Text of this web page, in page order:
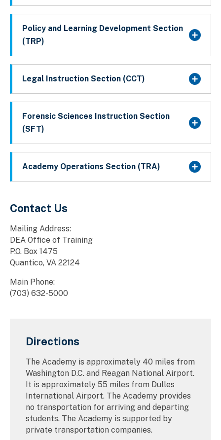
Policy and Learning Development Section
(TRP)
Legal Instruction Section (CCT)
Forensic Sciences Instruction Section
(SFT)
Academy Operations Section (TRA)
Contact Us
Mailing Address:
DEA Office of Training
P.O. Box 1475
Quantico, VA 22124
Main Phone:
(703) 632-5000
Directions
The Academy is approximately 40 miles from
Washington D.C. and Reagan National Airport.
It is approximately 55 miles from Dulles
International Airport. The Academy provides
no transportation for arriving and departing
students. The Academy is supported by
private transportation companies.